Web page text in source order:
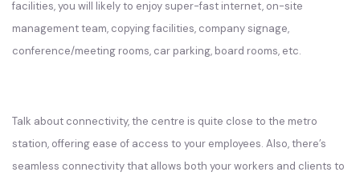
facilities, you will likely to enjoy super-fast internet, on-site
management team, copying facilities, company signage,
conference/meeting rooms, car parking, board rooms, etc.
Talk about connectivity, the centre is quite close to the metro
station, offering ease of access to your employees. Also, there’s
seamless connectivity that allows both your workers and clients to